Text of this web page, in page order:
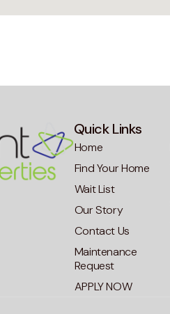
Quick Links
Home
Find Your Home
Wait List
Our Story
Contact Us
Maintenance
Request
APPLY NOW